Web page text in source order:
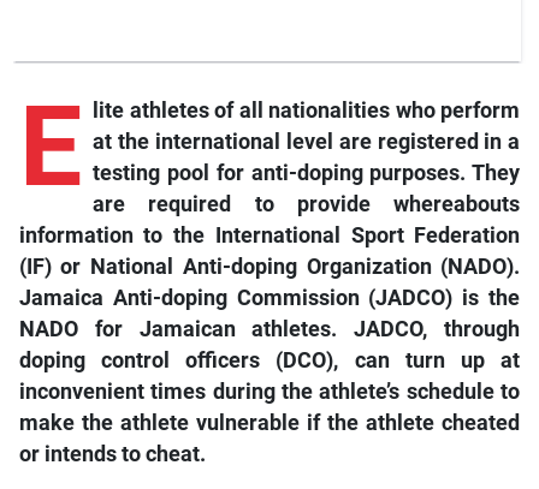
E
lite athletes of all nationalities who perform
at the international level are registered in a
testing pool for anti-doping purposes. They
are required to provide whereabouts
information to the International Sport Federation
(IF) or National Anti-doping Organization (NADO).
Jamaica Anti-doping Commission (JADCO) is the
NADO for Jamaican athletes. JADCO, through
doping control officers (DCO), can turn up at
inconvenient times during the athlete’s schedule to
make the athlete vulnerable if the athlete cheated
or intends to cheat.